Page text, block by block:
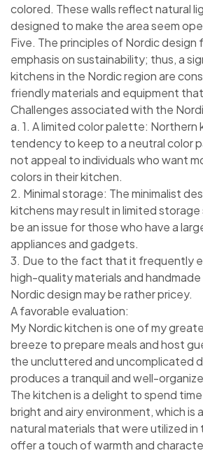
colored. These walls reflect natural
designed to make the area seem
Five. The principles of Nordic design
emphasis on sustainability; thus, a
kitchens in the Nordic region are
friendly materials and equipment
Challenges associated with the
a. 1. A limited color palette: Northern
tendency to keep to a neutral color
not appeal to individuals who want
colors in their kitchen.
2. Minimal storage: The minimalist
kitchens may result in limited
be an issue for those who have a
appliances and gadgets.
3. Due to the fact that it frequently
high-quality materials and
Nordic design may be rather pricey.
A favorable evaluation:
My Nordic kitchen is one of my
breeze to prepare meals and host
the uncluttered and uncomplicated
produces a tranquil and well-
The kitchen is a delight to spend
bright and airy environment, which is
natural materials that were utilized in
offer a touch of warmth and